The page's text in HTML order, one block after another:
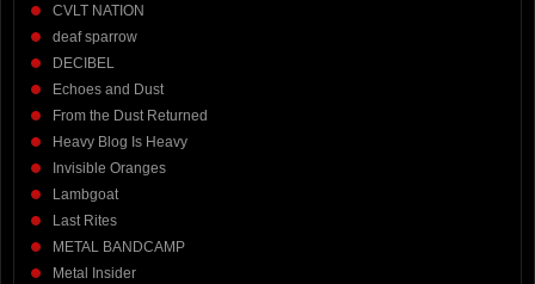
CVLT NATION
deaf sparrow
DECIBEL
Echoes and Dust
From the Dust Returned
Heavy Blog Is Heavy
Invisible Oranges
Lambgoat
Last Rites
METAL BANDCAMP
Metal Insider